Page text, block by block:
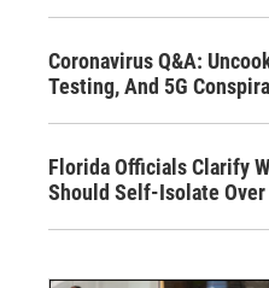
Coronavirus Q&A:
Testing, And 5G
Florida Officials Clarify
Should Self-Isolate